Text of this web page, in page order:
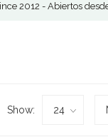
2012 - Abiertos
Show: